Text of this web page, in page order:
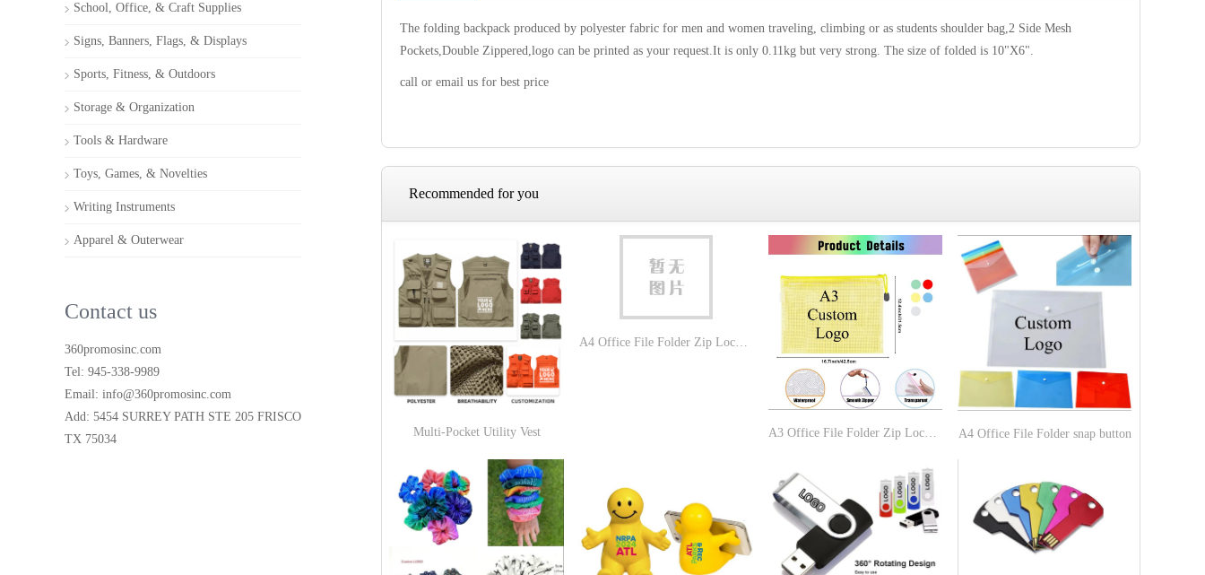
The folding backpack produced by polyester fabric for men and women traveling, climbing or as students shoulder bag,2 Side Mesh
Pockets,Double Zippered,logo can be printed as your request.It is only 0.11kg but very strong. The size of folded is 10"X6".
call or email us for best price
Recommended for you
Multi-Pocket Utility Vest
A4 Office File Folder Zip Lock Mesh Color Package
A3 Office File Folder Zip Lock Mesh Color Package A4 Office File Folder snap button
School, Office, & Craft Supplies
Signs, Banners, Flags, & Displays
Sports, Fitness, & Outdoors
Storage & Organization
Tools & Hardware
Toys, Games, & Novelties
Writing Instruments
Apparel & Outerwear
Contact us
360promosinc.com
Tel: 945-338-9989
Email: info@360promosinc.com
Add: 5454 SURREY PATH STE 205 FRISCO
TX 75034